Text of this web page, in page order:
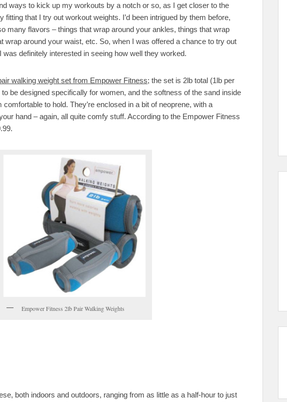
ways to kick up my workouts by a notch or so, as I get closer to the
fitting that I try out workout weights. I’d been intrigued by them before,
many flavors – things that wrap around your ankles, things that wrap
wrap around your waist, etc. So, when I was offered a chance to try out
definitely interested in seeing how well they worked.
walking weight set from Empower Fitness; the set is 2lb total (1lb per
be designed specifically for women, and the softness of the sand inside
to hold. They’re enclosed in a bit of neoprene, with a
hand – again, all quite comfy stuff. According to the Empower Fitness
Empower Fitness 2lb Pair Walking Weights
both indoors and outdoors, ranging from as little as a half-hour to just